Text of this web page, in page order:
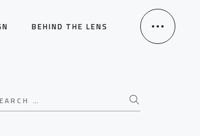
BEHIND THE LENS